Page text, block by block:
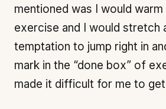
mentioned was I would
exercise and I would stretch
temptation to jump right in
mark in the “done box” of
made it difficult for me to